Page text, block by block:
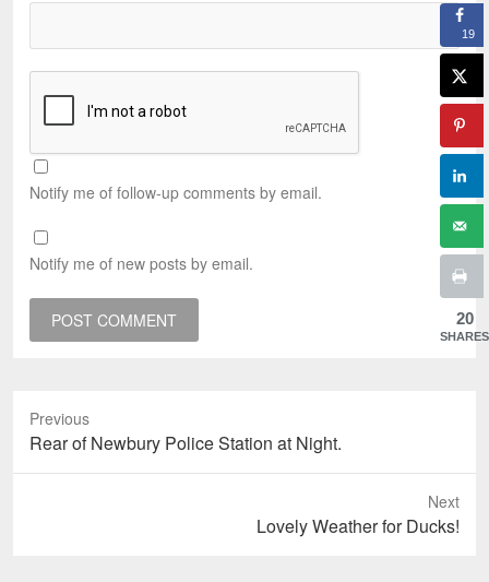
Notify me of follow-up comments by email.
Notify me of new posts by email.
Previous
Previous
post:
Rear of Newbury Police Station at Night.
Next
Lovely Weather for Ducks!
19
20
SHARES